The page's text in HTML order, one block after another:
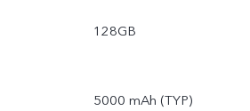
128GB
5000 mAh (TYP)